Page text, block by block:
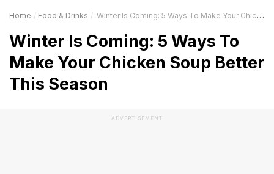
Home Food & Drinks Winter Is Coming: 5 Ways To Make Your Chicken Soup Better This Season
Winter Is Coming: 5 Ways To
Make Your Chicken Soup Better
This Season
ADVERTISEMENT